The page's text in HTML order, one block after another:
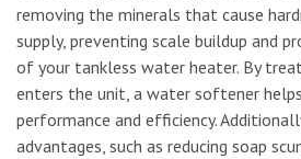
removing the minerals that cause
supply, preventing scale buildup and
of your tankless water heater. By
enters the unit, a water softener
performance and efficiency.
advantages, such as reducing soap